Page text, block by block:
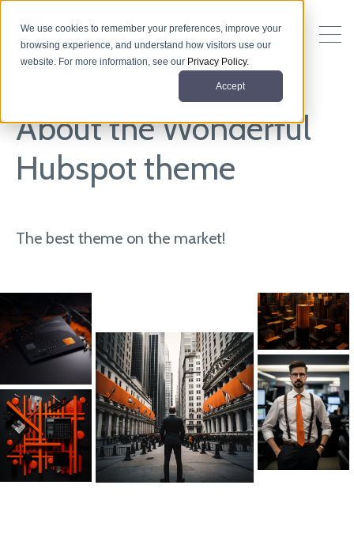
We use cookies to remember your preferences, improve your
browsing experience, and understand how visitors use our
website. For more information, see our Privacy Policy.
Accept
About the Wonderful
Hubspot theme
The best theme on the market!